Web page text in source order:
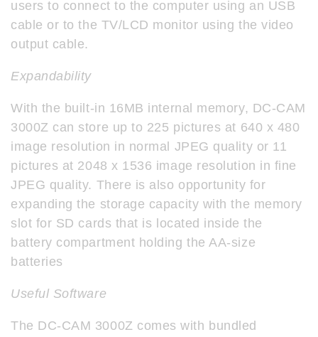
users to connect to the computer using an USB
cable or to the TV/LCD monitor using the video
output cable.
Expandability
With the built-in 16MB internal memory, DC-CAM
3000Z can store up to 225 pictures at 640 x 480
image resolution in normal JPEG quality or 11
pictures at 2048 x 1536 image resolution in fine
JPEG quality. There is also opportunity for
expanding the storage capacity with the memory
slot for SD cards that is located inside the
battery compartment holding the AA-size
batteries
Useful Software
The DC-CAM 3000Z comes with bundled